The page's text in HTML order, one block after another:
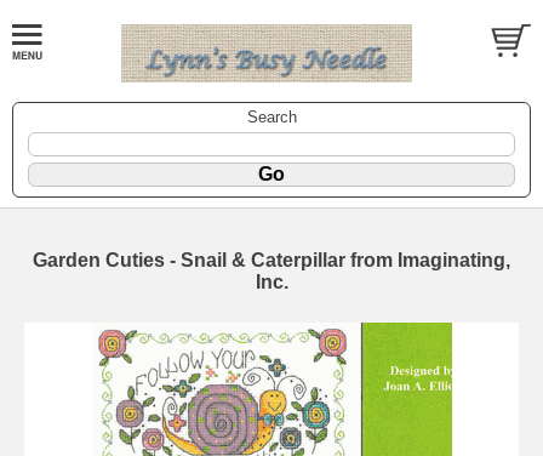
Search
Garden Cuties - Snail & Caterpillar from Imaginating,
Inc.